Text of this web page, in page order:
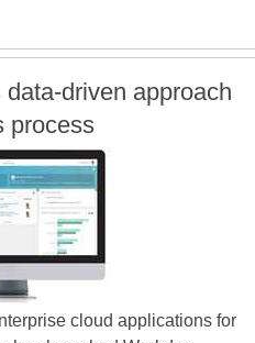
driven approach
process
cloud applications for